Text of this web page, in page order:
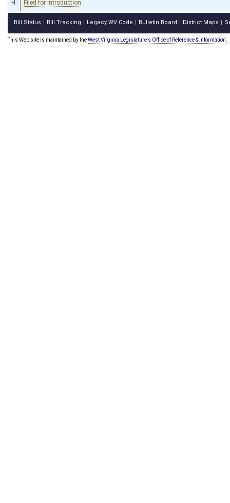
H Filed for introduction
Bill Status Bill Tracking Legacy WV Code Bulletin Board District Maps
This Web site is maintained by theWest Virginia Legislature's Office of Reference & Information.